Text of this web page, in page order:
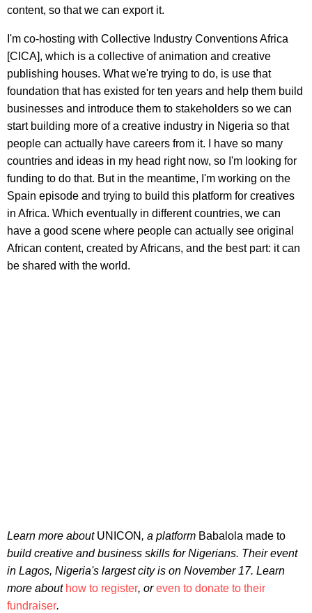
content, so that we can export it.
I'm co-hosting with Collective Industry Conventions Africa
[CICA], which is a collective of animation and creative
publishing houses. What we're trying to do, is use that
foundation that has existed for ten years and help them build
businesses and introduce them to stakeholders so we can
start building more of a creative industry in Nigeria so that
people can actually have careers from it. I have so many
countries and ideas in my head right now, so I'm looking for
funding to do that. But in the meantime, I'm working on the
Spain episode and trying to build this platform for creatives
in Africa. Which eventually in different countries, we can
have a good scene where people can actually see original
African content, created by Africans, and the best part: it can
be shared with the world.
Learn more about UNICON , a platform Babalola made to
build creative and business skills for Nigerians. Their event
in Lagos, Nigeria's largest city is on November 17. Learn
more about how to register, oreven to donate to their
fundraiser.